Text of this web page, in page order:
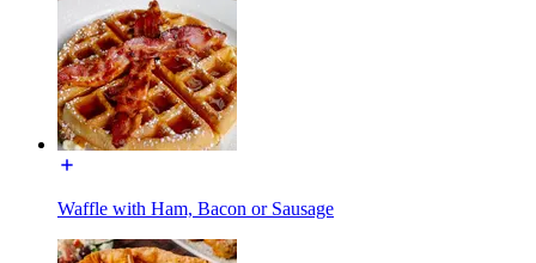
Waffle with Ham, Bacon or Sausage